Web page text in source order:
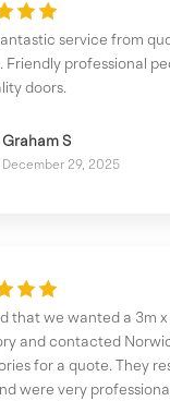
service from
Friendly professional
doors.
Graham S
December 29, 2025
that we wanted a 3m x
and contacted
for a quote. They
were very